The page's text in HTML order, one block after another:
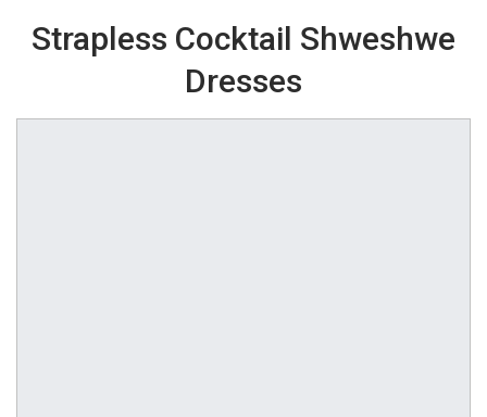
Strapless Cocktail Shweshwe
Dresses